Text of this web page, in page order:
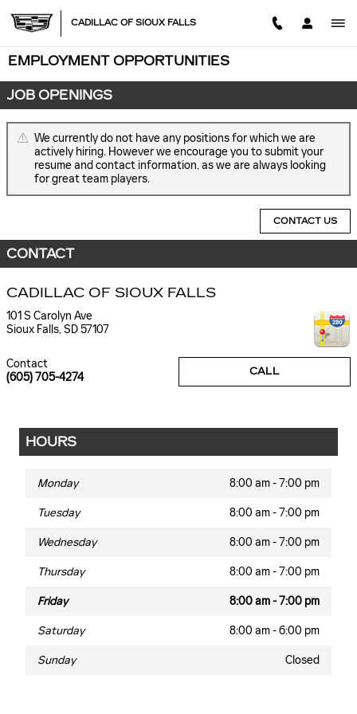
CADILLAC OF SIOUX FALLS
EMPLOYMENT OPPORTUNITIES
JOB OPENINGS
We currently do not have any positions for which we are
actively hiring. However we encourage you to submit your
resume and contact information, as we are always looking
for great team players.
CONTACT US
CONTACT
CADILLAC OF SIOUX FALLS
101 S Carolyn Ave
Sioux Falls,SD57107
CALL
Contact
(605) 705-4274
HOURS
Monday 8:00 am - 7:00 pm
Tuesday 8:00 am - 7:00 pm
Wednesday 8:00 am - 7:00 pm
Thursday 8:00 am - 7:00 pm
Friday 8:00 am - 7:00 pm
Saturday 8:00 am - 6:00 pm
Sunday Closed